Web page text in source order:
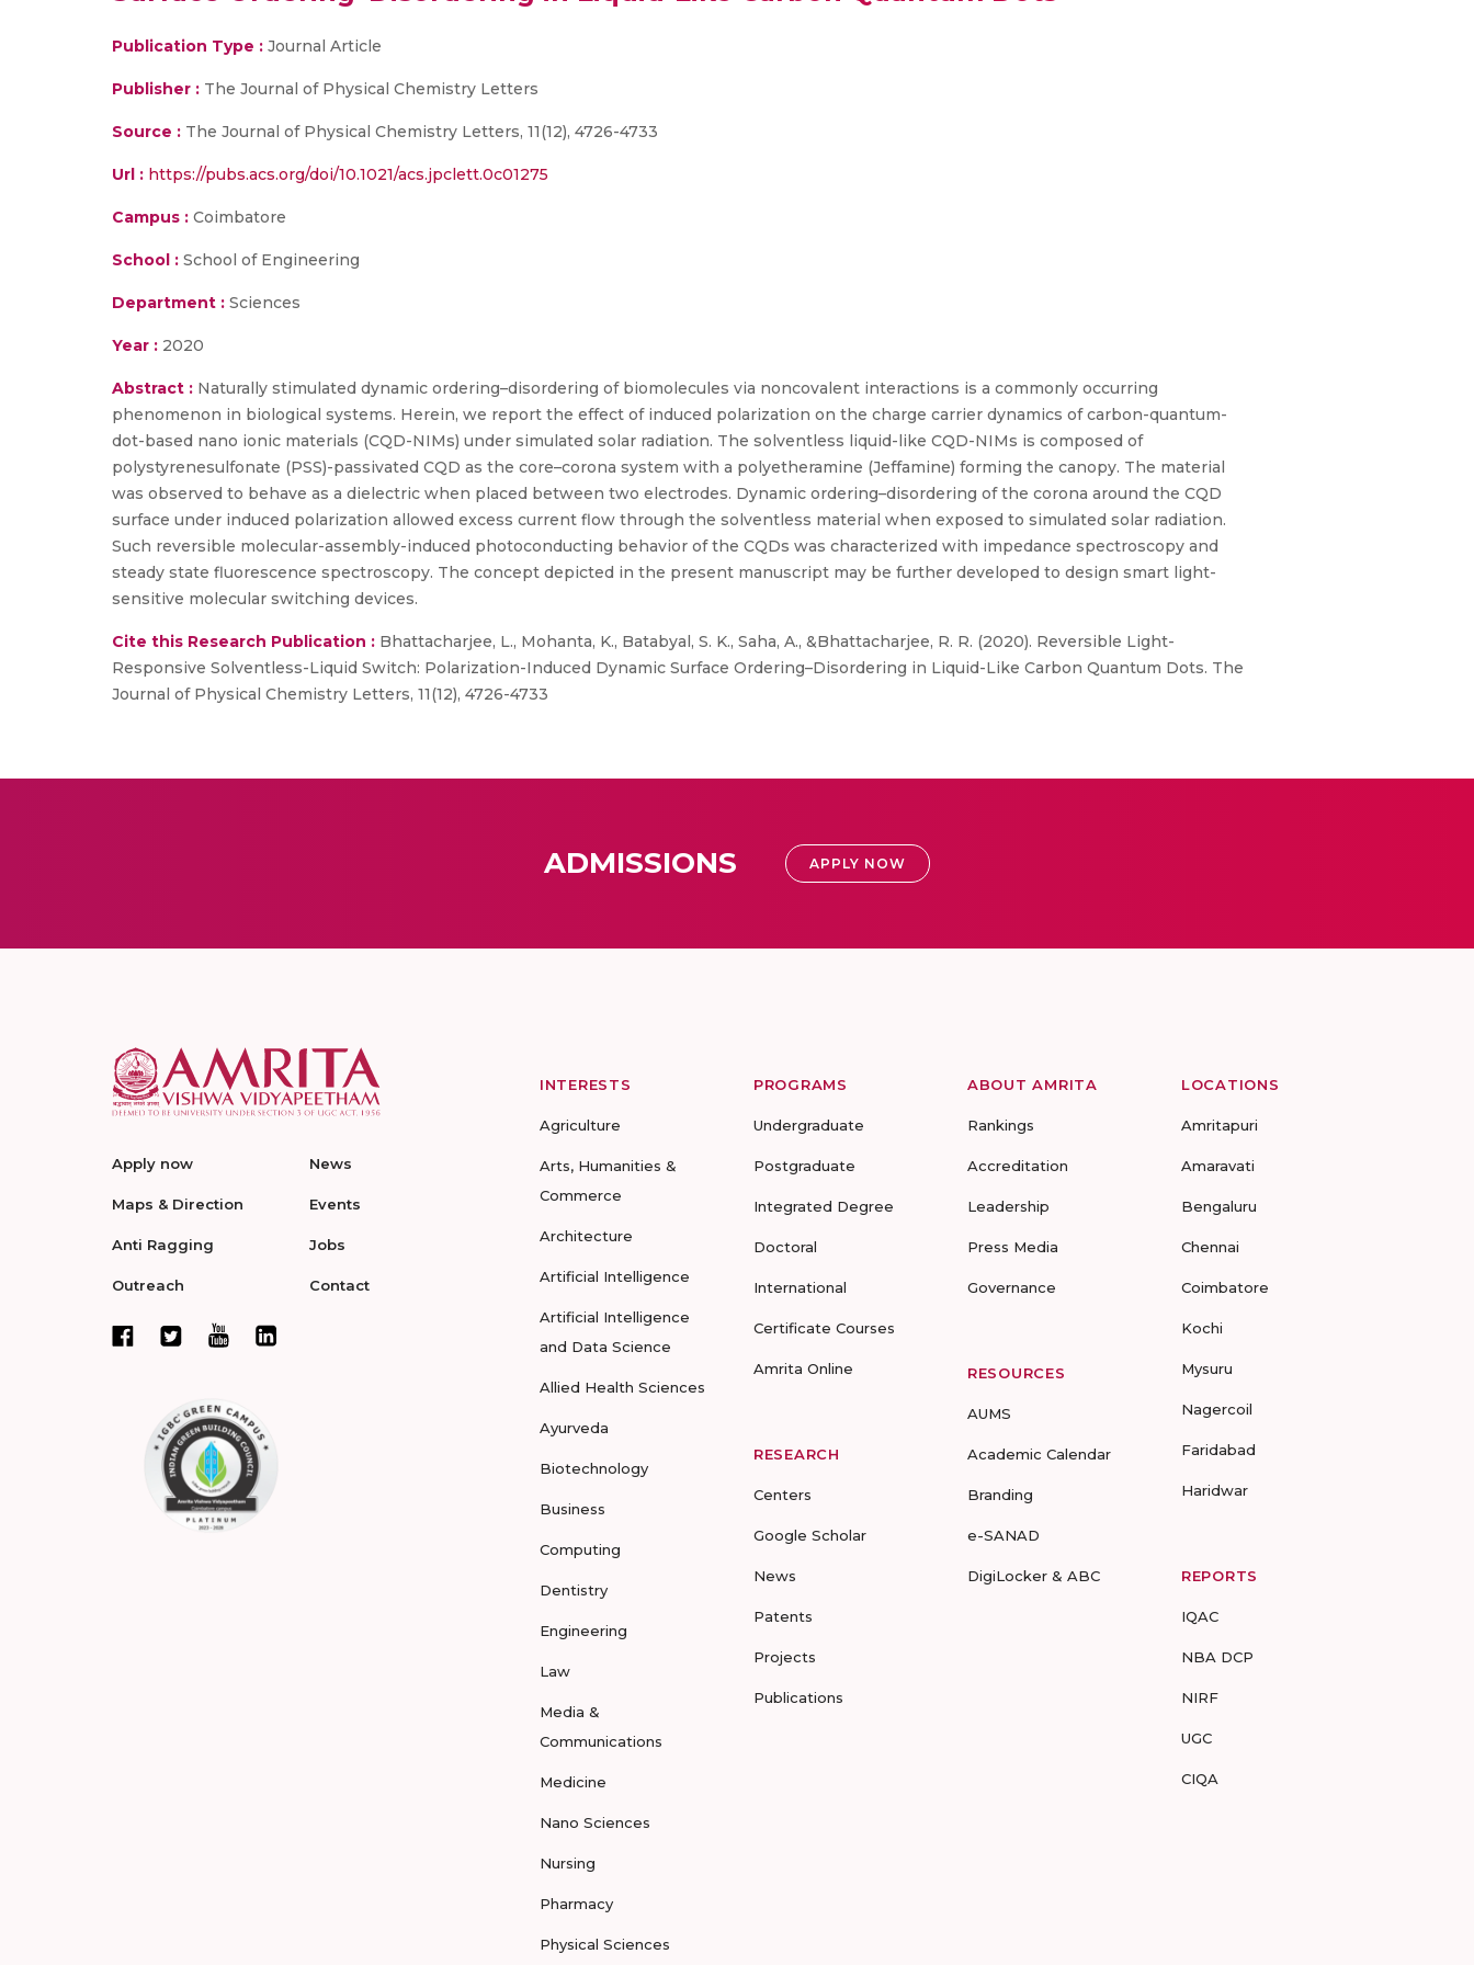
Publication Type : Journal Article
Publisher : The Journal of Physical Chemistry Letters
Source : The Journal of Physical Chemistry Letters, 11(12), 4726-4733
Url : https://pubs.acs.org/doi/10.1021/acs.jpclett.0c01275
Campus : Coimbatore
School : School of Engineering
Department : Sciences
Year : 2020
Abstract : Naturally stimulated dynamic ordering–disordering of biomolecules via noncovalent interactions is a commonly occurring
phenomenon in biological systems. Herein, we report the effect of induced polarization on the charge carrier dynamics of carbon-quantum-
dot-based nano ionic materials (CQD-NIMs) under simulated solar radiation. The solventless liquid-like CQD-NIMs is composed of
polystyrenesulfonate (PSS)-passivated CQD as the core–corona system with a polyetheramine (Jeffamine) forming the canopy. The material
was observed to behave as a dielectric when placed between two electrodes. Dynamic ordering–disordering of the corona around the CQD
surface under induced polarization allowed excess current flow through the solventless material when exposed to simulated solar radiation.
Such reversible molecular-assembly-induced photoconducting behavior of the CQDs was characterized with impedance spectroscopy and
steady state fluorescence spectroscopy. The concept depicted in the present manuscript may be further developed to design smart light-
sensitive molecular switching devices.
Cite this Research Publication : Bhattacharjee, L., Mohanta, K., Batabyal, S. K., Saha, A., &Bhattacharjee, R. R. (2020). Reversible Light-
Responsive Solventless-Liquid Switch: Polarization-Induced Dynamic Surface Ordering–Disordering in Liquid-Like Carbon Quantum Dots. The
Journal of Physical Chemistry Letters, 11(12), 4726-4733
ADMISSIONS APPLY NOW
Apply now
Maps & Direction
Anti Ragging
Outreach
News
Events
Jobs
Contact
INTERESTS
Agriculture
Arts, Humanities &
Commerce
Architecture
Artificial Intelligence
Artificial Intelligence
and Data Science
Allied Health Sciences
Ayurveda
Biotechnology
Business
Computing
Dentistry
Engineering
Law
Media &
Communications
Medicine
Nano Sciences
Nursing
Pharmacy
Physical Sciences
PROGRAMS
Undergraduate
Postgraduate
Integrated Degree
Doctoral
International
Certificate Courses
Amrita Online
RESEARCH
Centers
Google Scholar
News
Patents
Projects
Publications
ABOUT AMRITA
Rankings
Accreditation
Leadership
Press Media
Governance
RESOURCES
AUMS
Academic Calendar
Branding
e-SANAD
DigiLocker & ABC
LOCATIONS
Amritapuri
Amaravati
Bengaluru
Chennai
Coimbatore
Kochi
Mysuru
Nagercoil
Faridabad
Haridwar
REPORTS
IQAC
NBA DCP
NIRF
UGC
CIQA